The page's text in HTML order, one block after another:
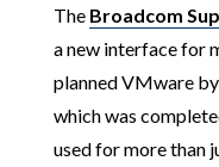
The Broadcom
a new interface for
planned VMware
which was
used for more than